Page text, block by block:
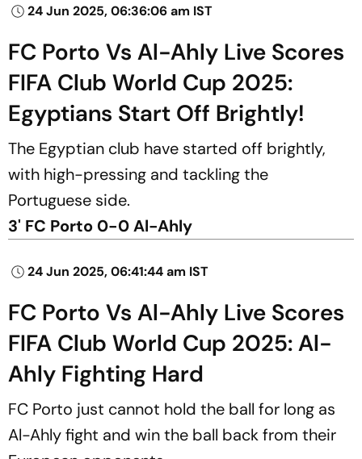
24 Jun 2025, 06:36:06 am IST
FC Porto Vs Al-Ahly Live Scores
FIFA Club World Cup 2025:
Egyptians Start Off Brightly!
The Egyptian club have started off brightly,
with high-pressing and tackling the
Portuguese side.
3' FC Porto 0-0 Al-Ahly
24 Jun 2025, 06:41:44 am IST
FC Porto Vs Al-Ahly Live Scores
FIFA Club World Cup 2025: Al-
Ahly Fighting Hard
FC Porto just cannot hold the ball for long as
Al-Ahly fight and win the ball back from their